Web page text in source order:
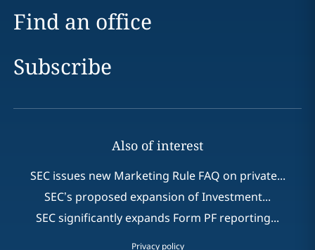
Find an office
Subscribe
Also of interest
SEC issues new Marketing Rule FAQ on private...
SEC’s proposed expansion of Investment...
SEC significantly expands Form PF reporting...
Privacy policy